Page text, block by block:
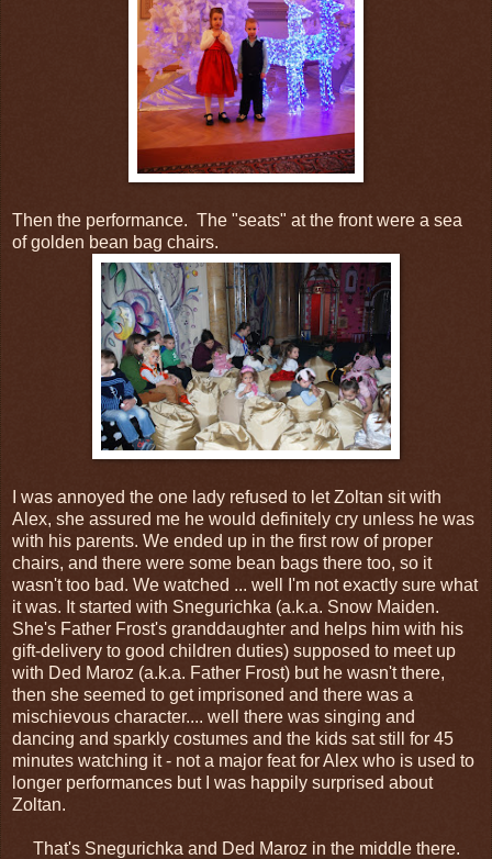
Then the performance. The "seats" at the front were a sea
of golden bean bag chairs.
I was annoyed the one lady refused to let Zoltan sit with
Alex, she assured me he would definitely cry unless he was
with his parents. We ended up in the first row of proper
chairs, and there were some bean bags there too, so it
wasn't too bad. We watched ... well I'm not exactly sure what
it was. It started with Snegurichka (a.k.a. Snow Maiden.
She's Father Frost's granddaughter and helps him with his
gift-delivery to good children duties) supposed to meet up
with Ded Maroz (a.k.a. Father Frost) but he wasn't there,
then she seemed to get imprisoned and there was a
mischievous character.... well there was singing and
dancing and sparkly costumes and the kids sat still for 45
minutes watching it - not a major feat for Alex who is used to
longer performances but I was happily surprised about
Zoltan.
That's Snegurichka and Ded Maroz in the middle there.